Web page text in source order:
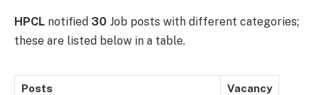
HPCL notified 30 Job posts with different categories;
these are listed below in a table.
Posts Vacancy